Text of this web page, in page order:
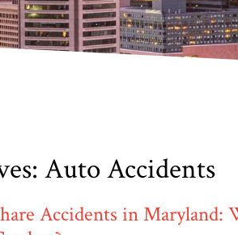
Auto Accidents
Accidents in Maryland: